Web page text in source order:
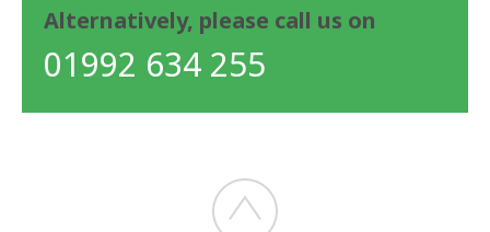
Alternatively, please call us on
01992 634 255